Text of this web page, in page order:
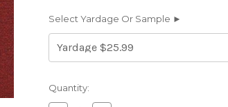
Select Yardage Or Sample ►
Current
Stock:
Quantity: